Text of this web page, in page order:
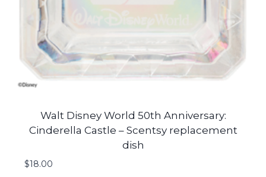
Walt Disney World 50th Anniversary:
Cinderella Castle – Scentsy replacement
dish
$18.00